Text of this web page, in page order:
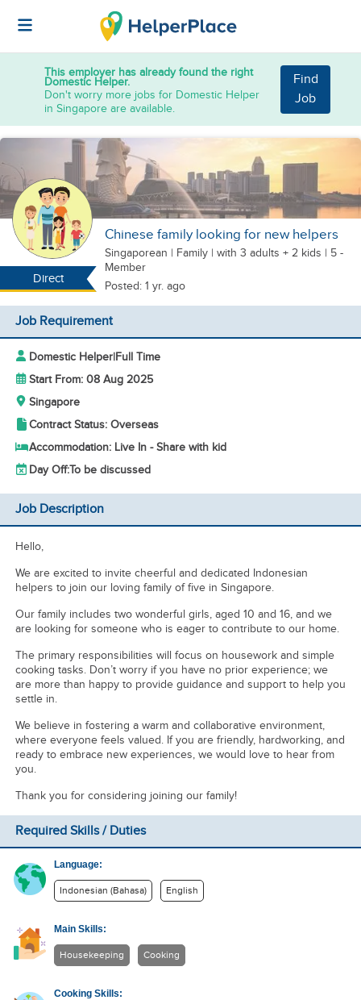
This employer has already found the right
Domestic Helper.
Don't worry more jobs for Domestic Helper
in Singapore are available.
Find
Job
Direct
Chinese family looking for new helpers
Singaporean | Family | with 3 adults + 2 kids | 5 -
Member
Posted: 1 yr. ago
Job Requirement
Domestic Helper|Full Time
Start From: 08 Aug 2025
Singapore
Contract Status: Overseas
Accommodation: Live In - Share with kid
Day Off:To be discussed
Job Description
Hello,
We are excited to invite cheerful and dedicated Indonesian
helpers to join our loving family of five in Singapore.
Our family includes two wonderful girls, aged 10 and 16, and we
are looking for someone who is eager to contribute to our home.
The primary responsibilities will focus on housework and simple
cooking tasks. Don’t worry if you have no prior experience; we
are more than happy to provide guidance and support to help you
settle in.
We believe in fostering a warm and collaborative environment,
where everyone feels valued. If you are friendly, hardworking, and
ready to embrace new experiences, we would love to hear from
you.
Thank you for considering joining our family!
Required Skills / Duties
Language:
Indonesian (Bahasa) English
Main Skills:
Housekeeping Cooking
Cooking Skills: